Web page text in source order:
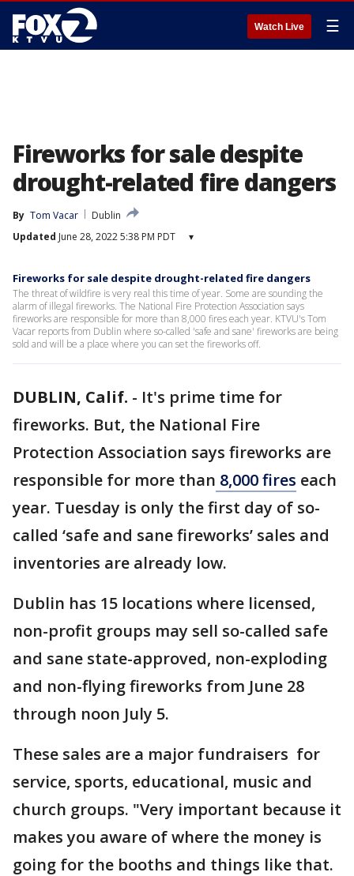
Watch Live ☰
Fireworks for sale despite
drought-related fire dangers
By Tom Vacar
Dublin
Updated June 28, 2022 5:38 PM PDT ▾
Fireworks for sale despite drought-related fire dangers
The threat of wildfire is very real this time of year. Some are sounding the
alarm of illegal fireworks. The National Fire Protection Association says
fireworks are responsible for more than 8,000 fires each year. KTVU's Tom
Vacar reports from Dublin where so-called 'safe and sane' fireworks are being
sold and will be a place where you can set the fireworks off.
DUBLIN, Calif. - It's prime time for
fireworks. But, the National Fire
Protection Association says fireworks are
responsible for more than 8,000 fires each
year. Tuesday is only the first day of so-
called ‘safe and sane fireworks’ sales and
inventories are already low.
Dublin has 15 locations where licensed,
non-profit groups may sell so-called safe
and sane state-approved, non-exploding
and non-flying fireworks from June 28
through noon July 5.
These sales are a major fundraisers for
service, sports, educational, music and
church groups. "Very important because it
makes you aware of where the money is
going for the booths and things like that.